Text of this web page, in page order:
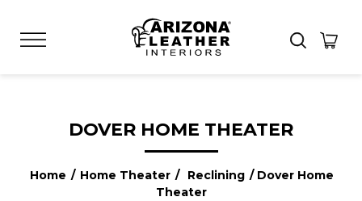
DOVER HOME THEATER
Home / Home Theater / Reclining / Dover Home
Theater